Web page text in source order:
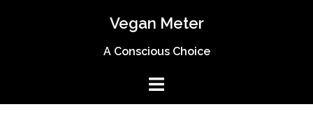
Vegan Meter
A Conscious Choice